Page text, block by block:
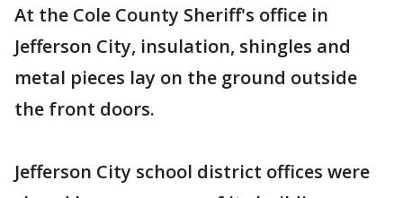
At the Cole County Sheriff's office in
Jefferson City, insulation, shingles and
metal pieces lay on the ground outside
the front doors.
Jefferson City school district offices were